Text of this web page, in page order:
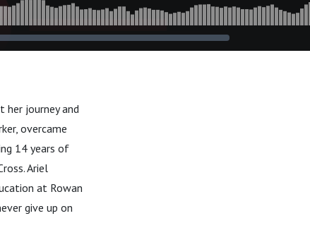
her journey and
overcame
14 years of
Ariel
at Rowan
give up on